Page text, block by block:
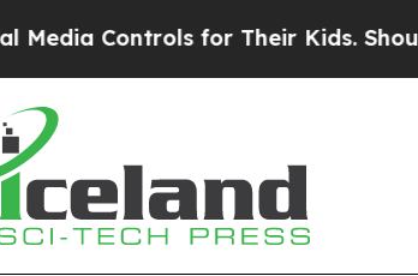
for Their Kids. Should the US?